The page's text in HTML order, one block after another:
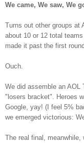
We came, We saw, We
Turns out other groups at
about 10 or 12 total
made it past the first
Ouch.
We did assemble an AOL
"losers bracket". Heroes
Google, yay! (I feel 5%
we emerged victorious:
The real final,